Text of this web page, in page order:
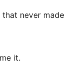
never made
it.